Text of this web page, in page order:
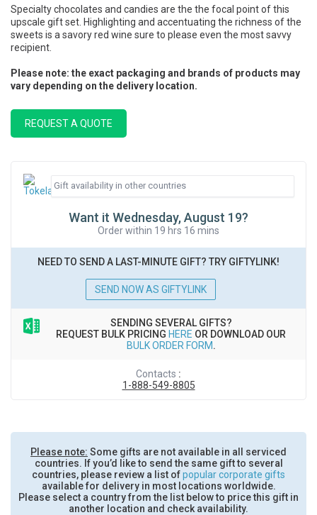
Specialty chocolates and candies are the the focal point of this
upscale gift set. Highlighting and accentuating the richness of the
sweets is a savory red wine sure to please even the most savvy
recipient.
Please note: the exact packaging and brands of products may
vary depending on the delivery location.
REQUEST A QUOTE
Want it Wednesday, August 19?
Order within 19 hrs 16 mins
NEED TO SEND A LAST-MINUTE GIFT? TRY GIFTYLINK!
SEND NOW AS GIFTYLINK
SENDING SEVERAL GIFTS?
REQUEST BULK PRICING HERE OR DOWNLOAD OUR
BULK ORDER FORM.
Contacts :
1-888-549-8805
Please note: Some gifts are not available in all serviced
countries. If you’d like to send the same gift to several
countries, please review a list ofpopular corporate gifts
available for delivery in most locations worldwide.
Please select a country from the list below to price this gift in
another location and check availability.